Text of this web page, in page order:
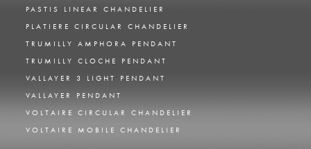
PASTIS LINEAR CHANDELIER
PLATIERE CIRCULAR CHANDELIER
TRUMILLY AMPHORA PENDANT
TRUMILLY CLOCHE PENDANT
VALLAYER 3 LIGHT PENDANT
VALLAYER PENDANT
VOLTAIRE CIRCULAR CHANDELIER
VOLTAIRE MOBILE CHANDELIER